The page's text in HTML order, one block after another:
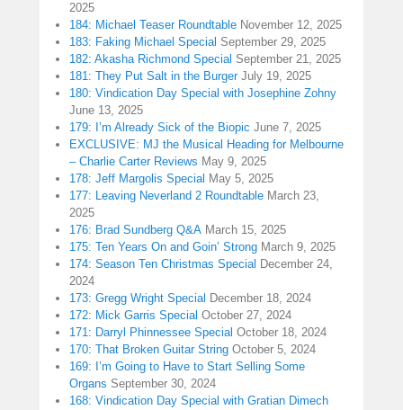
2025
184: Michael Teaser Roundtable November 12, 2025
183: Faking Michael Special September 29, 2025
182: Akasha Richmond Special September 21, 2025
181: They Put Salt in the Burger July 19, 2025
180: Vindication Day Special with Josephine Zohny
June 13, 2025
179: I’m Already Sick of the Biopic June 7, 2025
EXCLUSIVE: MJ the Musical Heading for Melbourne
– Charlie Carter Reviews May 9, 2025
178: Jeff Margolis Special May 5, 2025
177: Leaving Neverland 2 Roundtable March 23,
2025
176: Brad Sundberg Q&A March 15, 2025
175: Ten Years On and Goin’ Strong March 9, 2025
174: Season Ten Christmas Special December 24,
2024
173: Gregg Wright Special December 18, 2024
172: Mick Garris Special October 27, 2024
171: Darryl Phinnessee Special October 18, 2024
170: That Broken Guitar String October 5, 2024
169: I’m Going to Have to Start Selling Some
Organs September 30, 2024
168: Vindication Day Special with Gratian Dimech